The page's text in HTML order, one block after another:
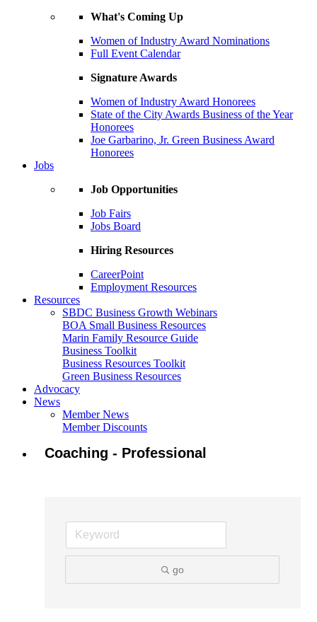
What's Coming Up
Women of Industry Award Nominations
Full Event Calendar
Signature Awards
Women of Industry Award Honorees
State of the City Awards Business of the Year
Honorees
Joe Garbarino, Jr. Green Business Award
Honorees
Jobs
Job Opportunities
Job Fairs
Jobs Board
Hiring Resources
CareerPoint
Employment Resources
Resources
SBDC Business Growth Webinars
BOA Small Business Resources
Marin Family Resource Guide
Business Toolkit
Business Resources Toolkit
Green Business Resources
Advocacy
News
Member News
Member Discounts
Coaching - Professional
go